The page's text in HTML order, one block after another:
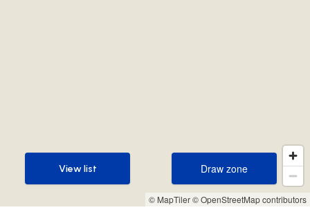
© MapTiler© OpenStreetMap contributors
Draw zone
Draw zone
View list
View list